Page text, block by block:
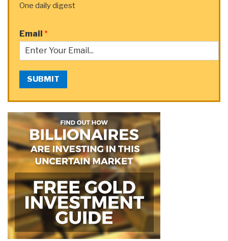
One daily digest
Email *
SUBMIT